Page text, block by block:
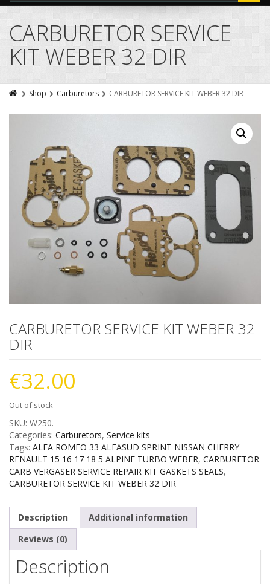
CARBURETOR SERVICE
KIT WEBER 32 DIR
Shop Carburetors CARBURETOR SERVICE KIT WEBER 32 DIR
CARBURETOR SERVICE KIT WEBER 32
DIR
€32.00
Out of stock
SKU: W250.
Categories: Carburetors, Service kits
Tags: ALFA ROMEO 33 ALFASUD SPRINT NISSAN CHERRY
RENAULT 15 16 17 18 5 ALPINE TURBO WEBER, CARBURETOR
CARB VERGASER SERVICE REPAIR KIT GASKETS SEALS,
CARBURETOR SERVICE KIT WEBER 32 DIR
Description
Additional information
Reviews (0)
Description